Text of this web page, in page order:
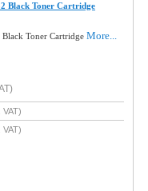
Black Toner Cartridge
Toner CartridgeMore...
VAT)
VAT)